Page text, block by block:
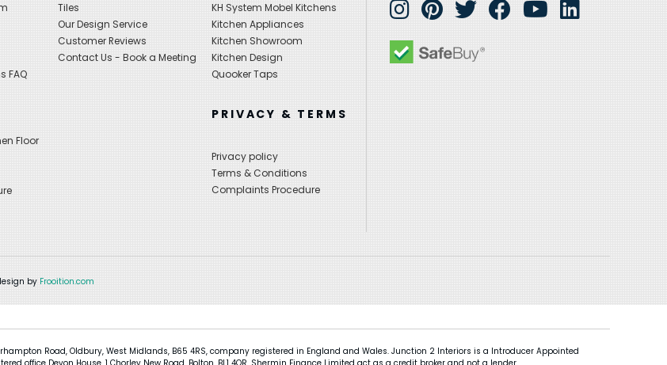
FAQ
Floor
Tiles
Our Design Service
Customer Reviews
Contact Us - Book a Meeting
KH System Mobel Kitchens
Kitchen Appliances
Kitchen Showroom
Kitchen Design
Quooker Taps
PRIVACY & TERMS
Privacy policy
Terms & Conditions
Complaints Procedure
by Frooition.com
Road, Oldbury, West Midlands, B65 4RS, company registered in England and Wales. Junction 2 Interiors is a Introducer Appointed